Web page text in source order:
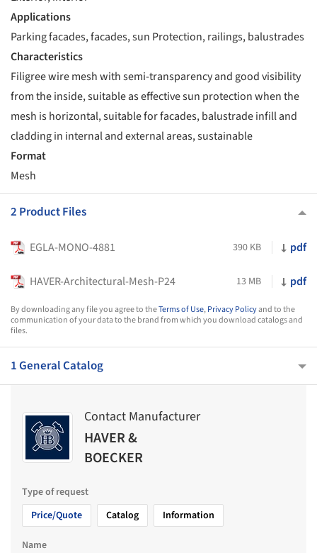
Applications
Parking facades, facades, sun Protection, railings, balustrades
Characteristics
Filigree wire mesh with semi-transparency and good visibility
from the inside, suitable as effective sun protection when the
mesh is horizontal, suitable for facades, balustrade infill and
cladding in internal and external areas, sustainable
Format
Mesh
2 Product Files
EGLA-MONO-4881 390 KB pdf
HAVER-Architectural-Mesh-P24 13 MB pdf
By downloading any file you agree to theTerms of Use,Privacy Policyand to the
communication of your data to the brand from which you download catalogs and
files.
1 General Catalog
Contact Manufacturer
HAVER &
BOECKER
Type of request
Price/Quote
Catalog Information
Name